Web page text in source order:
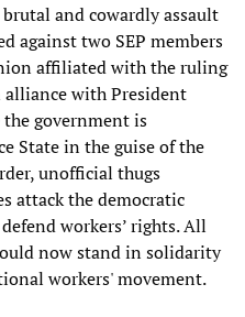
and cowardly assault
against two SEP members
affiliated with the ruling
alliance with President
government is
State in the guise of the
unofficial thugs
attack the democratic
workers’ rights. All
now stand in solidarity
workers' movement.